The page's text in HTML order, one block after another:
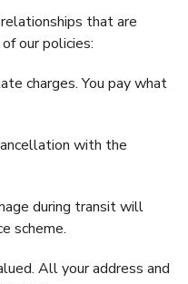
that are
our policies:
charges. You pay what
with the
during transit will
scheme.
All your address and